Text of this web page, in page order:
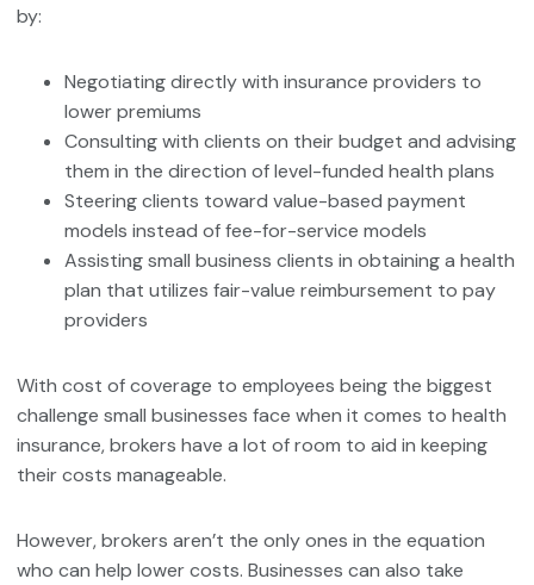
by:
Negotiating directly with insurance providers to
lower premiums
Consulting with clients on their budget and advising
them in the direction of level-funded health plans
Steering clients toward value-based payment
models instead of fee-for-service models
Assisting small business clients in obtaining a health
plan that utilizes fair-value reimbursement to pay
providers
With cost of coverage to employees being the biggest
challenge small businesses face when it comes to health
insurance, brokers have a lot of room to aid in keeping
their costs manageable.
However, brokers aren’t the only ones in the equation
who can help lower costs. Businesses can also take